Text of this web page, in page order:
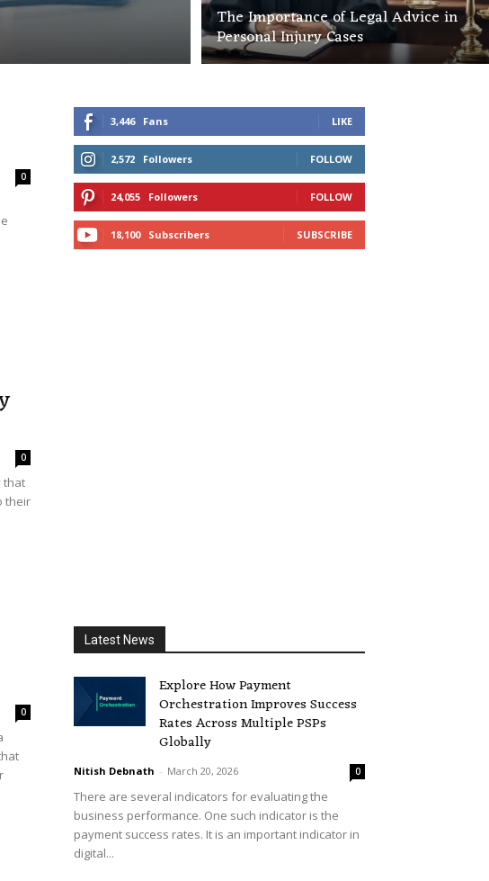
The Importance of Legal Advice in
Personal Injury Cases
0
0
that
their
0
3,446 Fans LIKE
2,572 Followers FOLLOW
24,055 Followers FOLLOW
18,100 Subscribers SUBSCRIBE
Latest News
Explore How Payment
Orchestration Improves Success
Rates Across Multiple PSPs
Globally
Nitish Debnath - March 20, 2026 0
There are several indicators for evaluating the
business performance. One such indicator is the
payment success rates. It is an important indicator in
digital...